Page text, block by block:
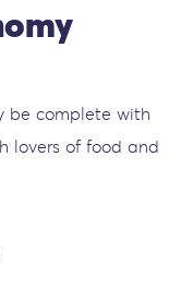
be complete with
lovers of food and